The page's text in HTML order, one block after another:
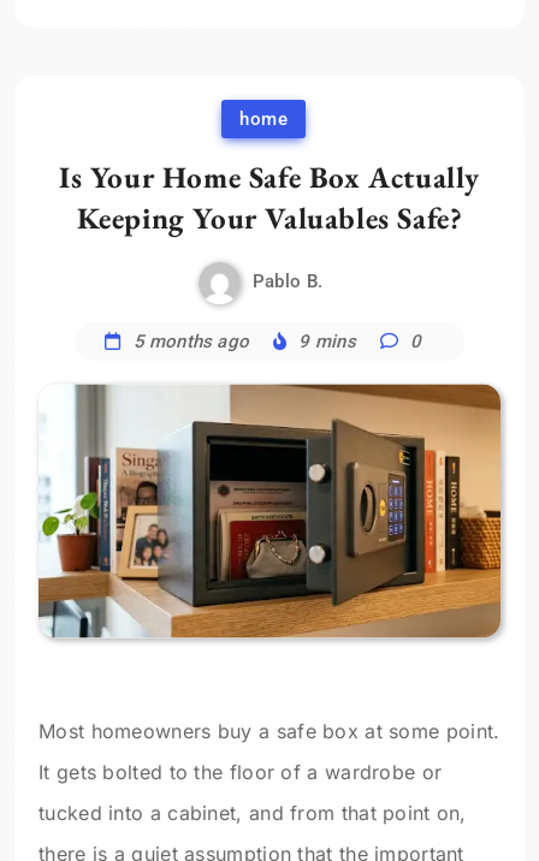
home
Is Your Home Safe Box Actually
Keeping Your Valuables Safe?
Pablo B.
5 months ago 9 mins 0
Most homeowners buy a safe box at some point.
It gets bolted to the floor of a wardrobe or
tucked into a cabinet, and from that point on,
there is a quiet assumption that the important